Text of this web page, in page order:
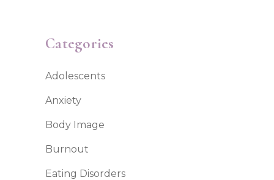
Categories
Adolescents
Anxiety
Body Image
Burnout
Eating Disorders